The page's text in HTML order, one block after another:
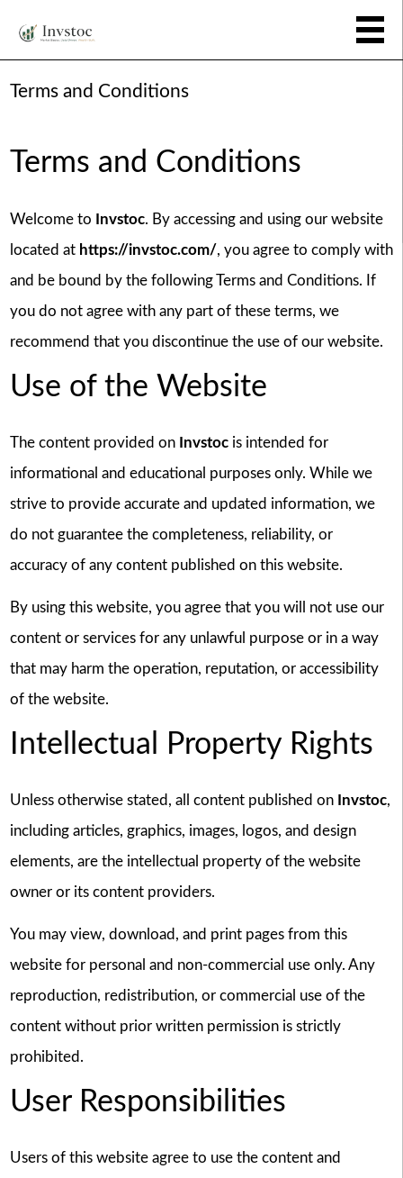
Terms and Conditions
Terms and Conditions
Welcome to Invstoc. By accessing and using our website
located at https://invstoc.com/, you agree to comply with
and be bound by the following Terms and Conditions. If
you do not agree with any part of these terms, we
recommend that you discontinue the use of our website.
Use of the Website
The content provided on Invstocis intended for
informational and educational purposes only. While we
strive to provide accurate and updated information, we
do not guarantee the completeness, reliability, or
accuracy of any content published on this website.
By using this website, you agree that you will not use our
content or services for any unlawful purpose or in a way
that may harm the operation, reputation, or accessibility
of the website.
Intellectual Property Rights
Unless otherwise stated, all content published on Invstoc,
including articles, graphics, images, logos, and design
elements, are the intellectual property of the website
owner or its content providers.
You may view, download, and print pages from this
website for personal and non-commercial use only. Any
reproduction, redistribution, or commercial use of the
content without prior written permission is strictly
prohibited.
User Responsibilities
Users of this website agree to use the content and